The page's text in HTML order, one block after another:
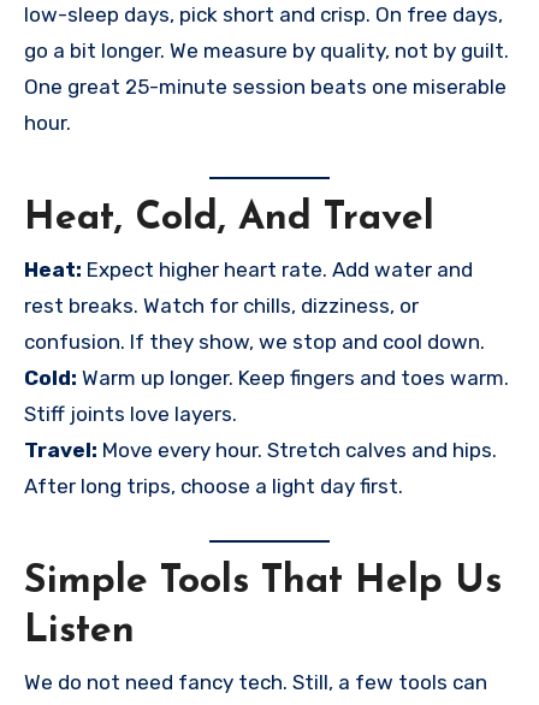
low-sleep days, pick short and crisp. On free days,
go a bit longer. We measure by quality, not by guilt.
One great 25-minute session beats one miserable
hour.
Heat, Cold, And Travel
Heat: Expect higher heart rate. Add water and
rest breaks. Watch for chills, dizziness, or
confusion. If they show, we stop and cool down.
Cold: Warm up longer. Keep fingers and toes warm.
Stiff joints love layers.
Travel: Move every hour. Stretch calves and hips.
After long trips, choose a light day first.
Simple Tools That Help Us
Listen
We do not need fancy tech. Still, a few tools can